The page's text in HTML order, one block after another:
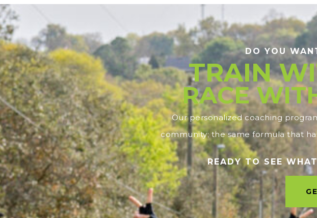
DO YOU
TRAIN
RACE
Our personalized coaching
community; the same formula that
READY TO SEE